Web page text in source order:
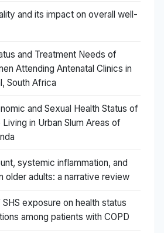
and its impact on overall well-
and Treatment Needs of
Attending Antenatal Clinics in
South Africa
and Sexual Health Status of
in Urban Slum Areas of
systemic inflammation, and
older adults: a narrative review
exposure on health status
among patients with COPD